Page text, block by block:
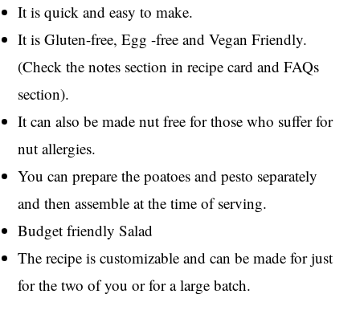
It is quick and easy to make.
It is Gluten-free, Egg -free and Vegan Friendly.
(Check the notes section in recipe card and FAQs
section).
It can also be made nut free for those who suffer for
nut allergies.
You can prepare the poatoes and pesto separately
and then assemble at the time of serving.
Budget friendly Salad
The recipe is customizable and can be made for just
for the two of you or for a large batch.